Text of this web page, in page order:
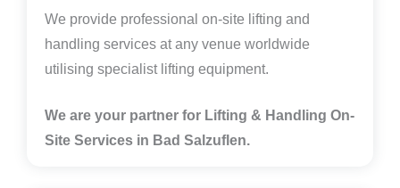
We provide professional on-site lifting and
handling services at any venue worldwide
utilising specialist lifting equipment.
We are your partner for Lifting & Handling On-
Site Services in Bad Salzuflen.